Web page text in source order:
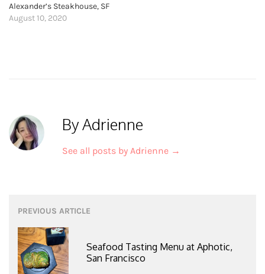
Alexander’s Steakhouse, SF
August 10, 2020
By Adrienne
See all posts by Adrienne →
Post
navigation
PREVIOUS ARTICLE
Seafood Tasting Menu at Aphotic,
San Francisco